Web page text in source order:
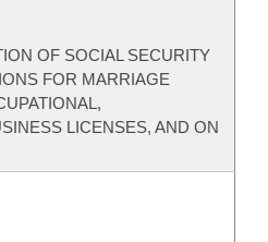
OF SOCIAL SECURITY
FOR MARRIAGE
LICENSES, AND ON